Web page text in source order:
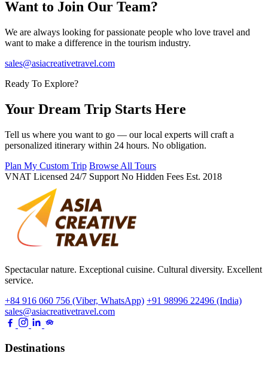
Want to Join Our Team?
We are always looking for passionate people who love travel and
want to make a difference in the tourism industry.
sales@asiacreativetravel.com
Ready To Explore?
Your Dream Trip Starts Here
Tell us where you want to go — our local experts will craft a
personalized itinerary within 24 hours. No obligation.
Plan My Custom Trip Browse All Tours
VNAT Licensed 24/7 Support No Hidden Fees Est. 2018
Spectacular nature. Exceptional cuisine. Cultural diversity. Excellent
service.
+84 916 060 756 (Viber, WhatsApp) +91 98996 22496 (India)
sales@asiacreativetravel.com
Destinations